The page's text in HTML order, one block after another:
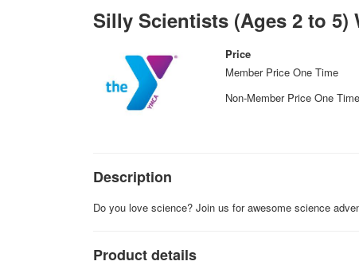
Silly Scientists (Ages 2 to 5)
Price
Member Price One Time
Non-Member Price One Time
Description
Do you love science? Join us for awesome science
Product details